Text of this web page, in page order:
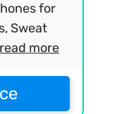
for
Sweat
read more